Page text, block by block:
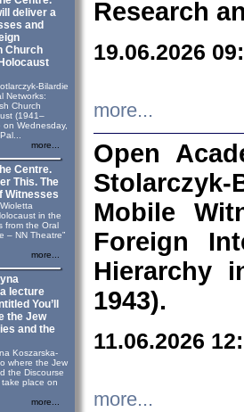
deliver a
and
Church
Bilardie
Networks:
Church
(1941–
Wednesday,
more...
Centre.
This. The
Witnesses
in the
from the Oral
– NN Theatre”
more...
lecture
You’ll
the Jew
and the
Koszarska-
where the Jew
the Discourse
place on
more...
Research
19.06.2026
more...
Open
Mobile
Foreign
Hierarchy
1943).
11.06.2026
more...